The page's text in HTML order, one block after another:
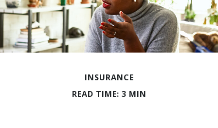
INSURANCE
READ TIME: 3 MIN